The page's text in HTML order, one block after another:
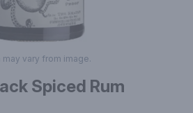
may vary from image.
Spiced Rum